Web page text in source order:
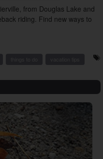
from Douglas Lake and
riding. Find new ways to